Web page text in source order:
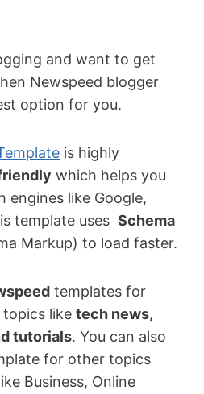
and want to get
Newspeed blogger
option for you.
is highly
which helps you
engines like Google,
template uses Schema
Markup) to load faster.
templates for
topics like tech news,
tutorials. You can also
for other topics
Business, Online